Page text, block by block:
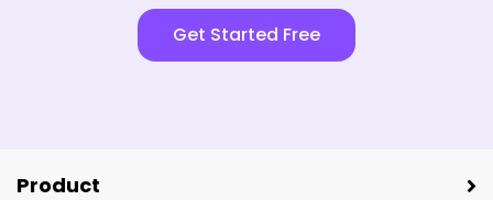
Get Started Free
Product